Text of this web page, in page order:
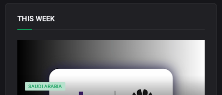
THIS WEEK
SAUDI ARABIA